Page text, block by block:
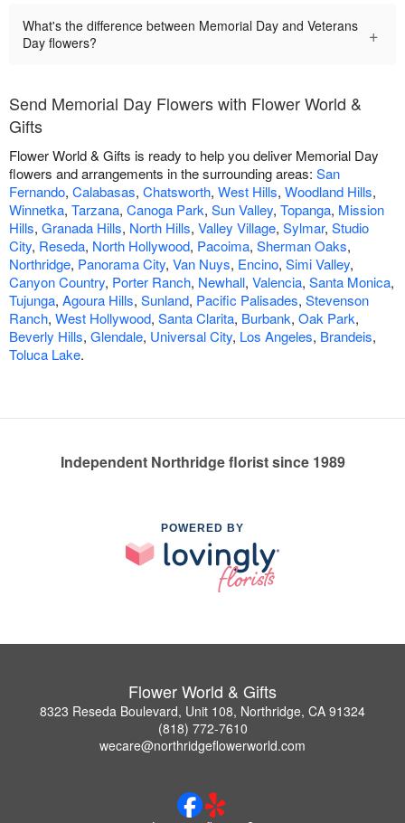
What's the difference between Memorial Day and Veterans
Day flowers?
+
Send Memorial Day Flowers with Flower World &
Gifts
Flower World & Gifts is ready to help you deliver Memorial Day
flowers and arrangements in the surrounding areas: San
Fernando, Calabasas, Chatsworth, West Hills, Woodland Hills,
Winnetka, Tarzana, Canoga Park, Sun Valley, Topanga, Mission
Hills, Granada Hills, North Hills, Valley Village, Sylmar, Studio
City, Reseda, North Hollywood, Pacoima, Sherman Oaks,
Northridge, Panorama City, Van Nuys, Encino, Simi Valley,
Canyon Country, Porter Ranch, Newhall, Valencia, Santa Monica,
Tujunga, Agoura Hills, Sunland, Pacific Palisades, Stevenson
Ranch, West Hollywood, Santa Clarita, Burbank, Oak Park,
Beverly Hills, Glendale, Universal City, Los Angeles, Brandeis,
Toluca Lake.
Independent Northridge florist since 1989
POWERED BY
Flower World & Gifts
8323 Reseda Boulevard, Unit 108, Northridge, CA 91324
(818) 772-7610
wecare@northridgeflowerworld.com